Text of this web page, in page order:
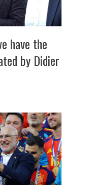
have the
by Didier